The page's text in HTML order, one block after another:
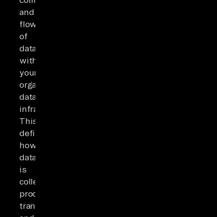
and
flow
of
data
within
your
organization's
data
infrastructure.
This
defines
how
data
is
collected,
processed,
transformed,